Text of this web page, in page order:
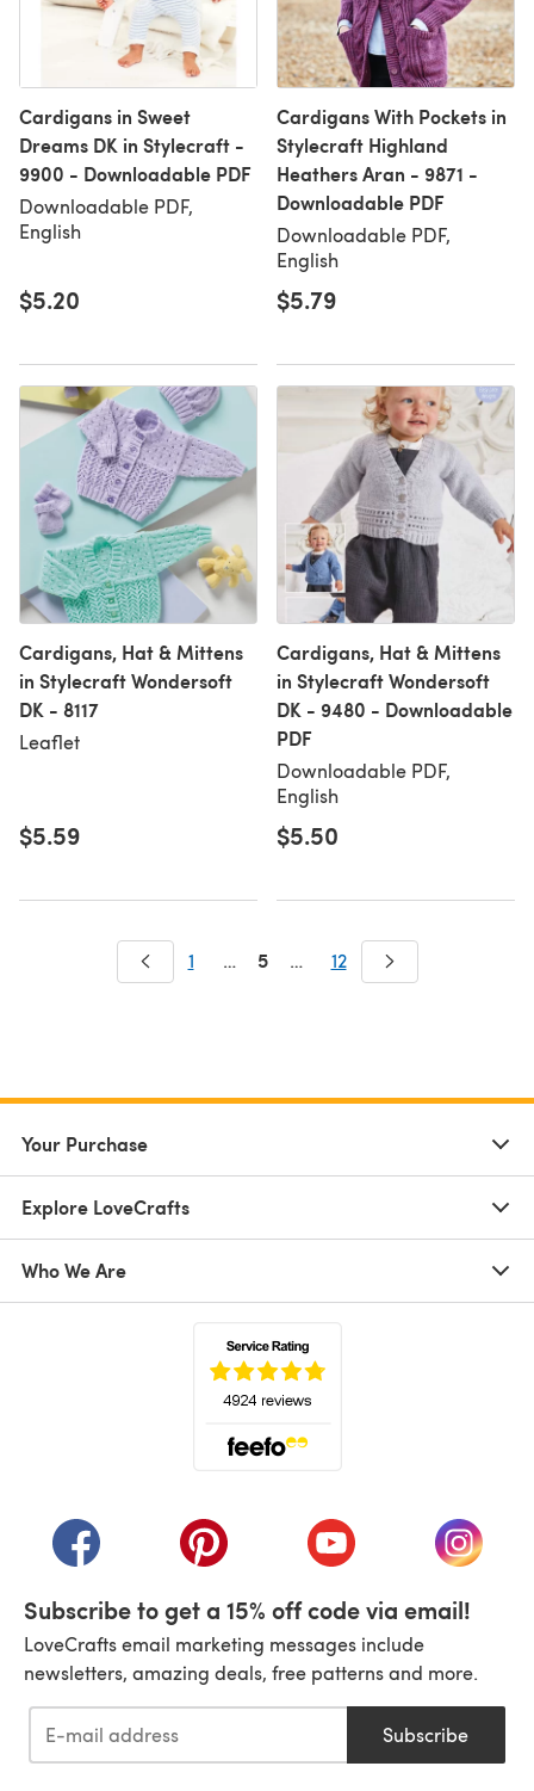
Cardigans in Sweet
Dreams DK in Stylecraft -
9900 - Downloadable PDF
Downloadable PDF,
English
$5.20
Cardigans With Pockets in
Stylecraft Highland
Heathers Aran - 9871 -
Downloadable PDF
Downloadable PDF,
English
$5.79
Cardigans, Hat & Mittens
in Stylecraft Wondersoft
DK - 8117
Leaflet
$5.59
Cardigans, Hat & Mittens
in Stylecraft Wondersoft
DK - 9480 - Downloadable
PDF
Downloadable PDF,
English
$5.50
1 … 5 … 12
Your Purchase
Explore LoveCrafts
Who We Are
(opens in a new tab)(opens in a new tab)(opens in a new tab)
(opens
Subscribe to get a 15% off code via email!
LoveCrafts email marketing messages include
newsletters, amazing deals, free patterns and more.
Subscribe